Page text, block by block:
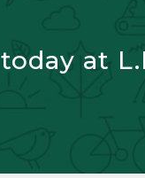
today at